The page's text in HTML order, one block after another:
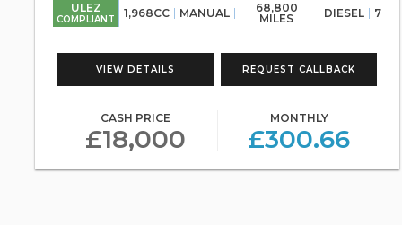
ULEZ
COMPLIANT 1,968CC MANUAL
68,800
MILES
DIESEL 7
VIEW DETAILS REQUEST CALLBACK
CASH PRICE
£18,000
MONTHLY
£300.66